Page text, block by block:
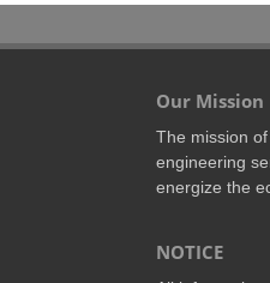
Our Mission
The mission
engineering
energize the
NOTICE